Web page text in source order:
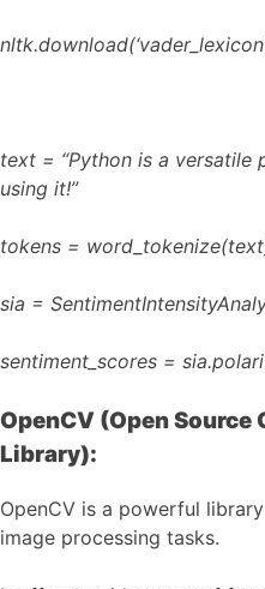
text = “Python is a versatile
using it!”
tokens =
sia =
sentiment_scores =
OpenCV (Open
Library):
OpenCV is a powerful
image processing tasks.